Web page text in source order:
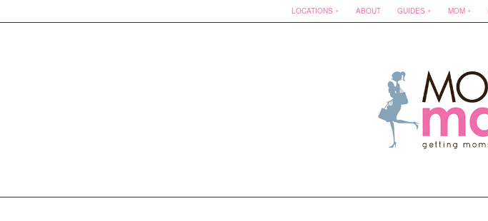
LOCATIONS ABOUT GUIDES MOM